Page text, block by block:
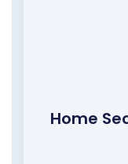
Home